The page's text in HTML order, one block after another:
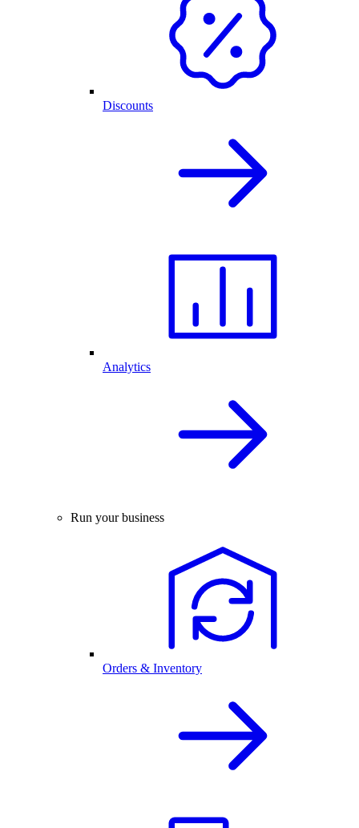
Discounts
Analytics
Run your business
Orders & Inventory